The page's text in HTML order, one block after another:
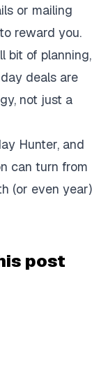
or mailing
reward you.
bit of planning,
deals are
not just a
Hunter, and
can turn from
(or even year)
post